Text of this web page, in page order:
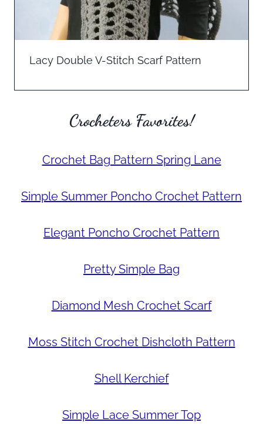
Lacy Double V-Stitch Scarf Pattern
Crocheters Favorites!
Crochet Bag Pattern Spring Lane
Simple Summer Poncho Crochet Pattern
Elegant Poncho Crochet Pattern
Pretty Simple Bag
Diamond Mesh Crochet Scarf
Moss Stitch Crochet Dishcloth Pattern
Shell Kerchief
Simple Lace Summer Top